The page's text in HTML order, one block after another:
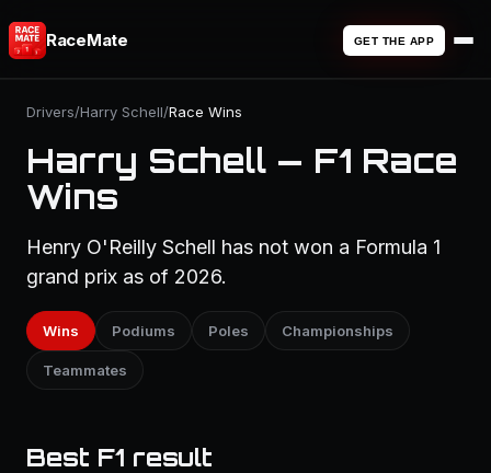
RaceMate GET THE APP
Drivers/Harry Schell/Race Wins
Harry Schell — F1 Race
Wins
Henry O'Reilly Schell has not won a Formula 1
grand prix as of 2026.
Wins Podiums Poles Championships
Teammates
Best F1 result